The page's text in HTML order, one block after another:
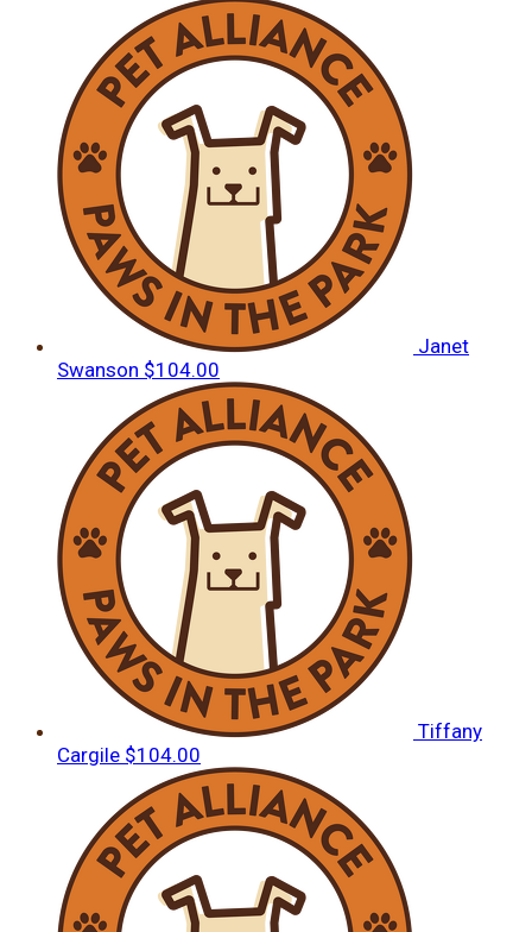
Janet
Swanson $104.00
Tiffany
Cargile $104.00